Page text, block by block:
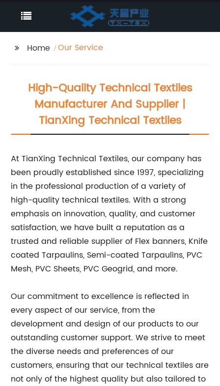
Home Our Service
High-Quality Technical Textiles
Manufacturer And Supplier |
TianXing Technical Textiles
At TianXing Technical Textiles, our company has
been proudly established since 1997, specializing
in the professional production of a variety of
high-quality technical textiles. With a strong
emphasis on innovation, quality, and customer
satisfaction, we have built a reputation as a
trusted and reliable supplier of Flex banners, Knife
coated Tarpaulins, Semi-coated Tarpaulins, PVC
Mesh, PVC Sheets, PVC Geogrid, and more.
Our commitment to excellence is reflected in
every aspect of our service, from the
development and design of our products to our
outstanding customer support. We strive to meet
the diverse needs and preferences of our
customers, ensuring that our technical textiles are
not only of the highest quality but also tailored to